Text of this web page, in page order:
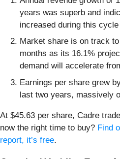
years was superb and
increased during this cycle
Market share is on track
months as its 16.1%
demand will accelerate
Earnings per share grew
last two years, massively
At $45.63 per share, Cadre
now the right time to buy? Find
report, it’s free.